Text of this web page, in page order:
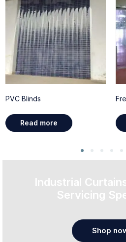
PVC Blinds
Read more
Industrial
Servicing
Shop